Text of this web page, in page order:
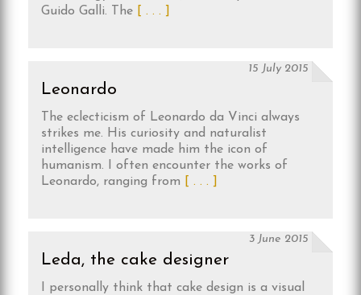
Guido Galli. The
[ . . . ]
Leonardo
15 July 2015
The eclecticism of Leonardo da Vinci always
strikes me. His curiosity and naturalist
intelligence have made him the icon of
humanism. I often encounter the works of
Leonardo, ranging from
[ . . . ]
Leda, the cake designer
3 June 2015
I personally think that cake design is a visual